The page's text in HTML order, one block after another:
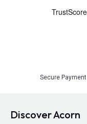
Secure Payment
Discover Acorn